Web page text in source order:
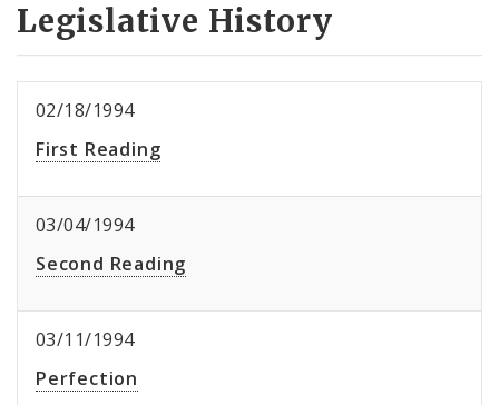
Legislative History
02/18/1994
First Reading
03/04/1994
Second Reading
03/11/1994
Perfection